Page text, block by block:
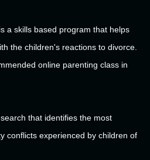
a skills based program that helps
the children's reactions to divorce.
online parenting class in
that identifies the most
conflicts experienced by children of